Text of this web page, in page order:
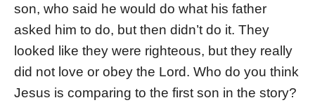
son, who said he would do what his father
asked him to do, but then didn’t do it. They
looked like they were righteous, but they really
did not love or obey the Lord. Who do you think
Jesus is comparing to the first son in the story?